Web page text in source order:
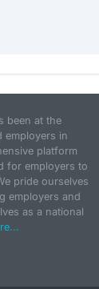
been at the
employers in
platform
for employers to
pride ourselves
employers and
as a national